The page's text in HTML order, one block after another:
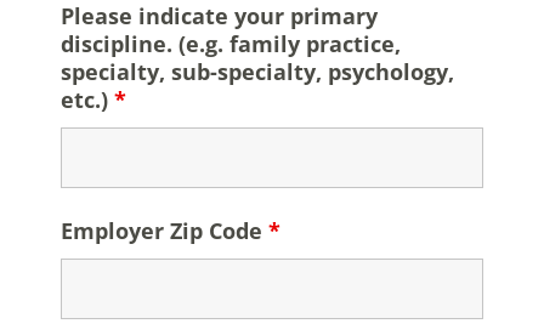
Please indicate your primary
discipline. (e.g. family practice,
specialty, sub-specialty, psychology,
etc.) *
Employer Zip Code *